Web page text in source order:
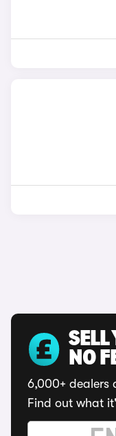
SELL
NO
6,000+ dealers
Find out what